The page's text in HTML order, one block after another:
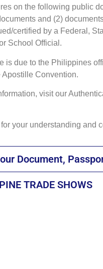
on the following public
and (2)
certified by a Federal,
School Official.
is due to the Philippines
Apostille Convention.
visit our
your understanding and
Document,
TRADE SHOWS